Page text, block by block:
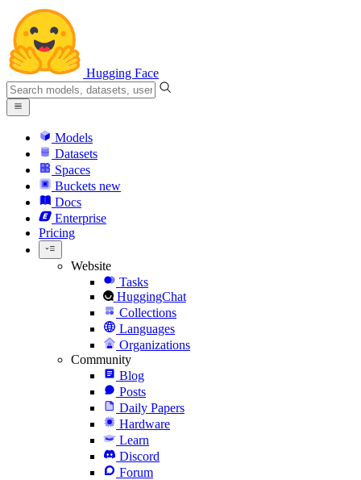
Hugging Face
Models
Datasets
Spaces
Buckets new
Docs
Enterprise
Pricing
Website
Tasks
HuggingChat
Collections
Languages
Organizations
Community
Blog
Posts
Daily Papers
Hardware
Learn
Discord
Forum